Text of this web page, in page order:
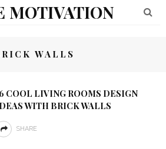
MOTIVATION
WALLS
COOL LIVING ROOMS DESIGN
WITH BRICK WALLS
SHARE